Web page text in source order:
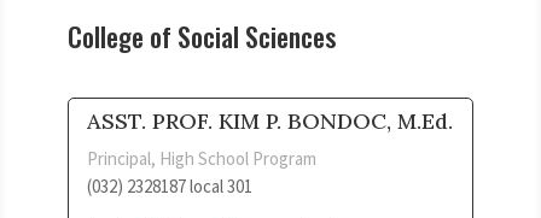
College of Social Sciences
ASST. PROF. KIM P. BONDOC, M.Ed.
Principal, High School Program
(032) 2328187 local 301